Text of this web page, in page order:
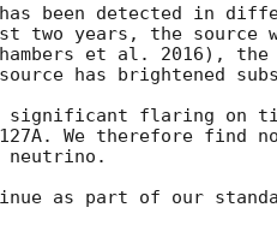
been detected in
two years, the
et al. 2016),
has brightened
significant flaring on
We therefore find
neutrino.
as part of our